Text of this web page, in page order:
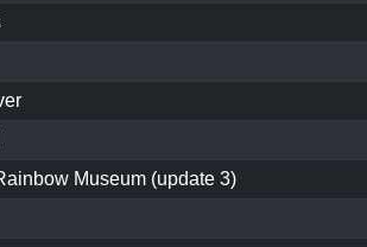
Museum (update 3)